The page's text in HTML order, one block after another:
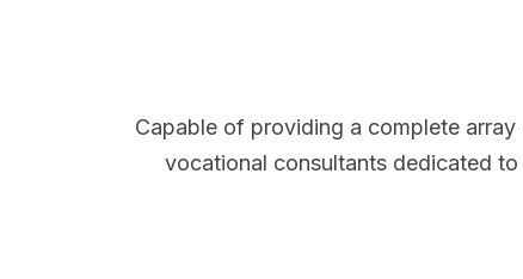
Capable of providing a complete
vocational consultants dedicated